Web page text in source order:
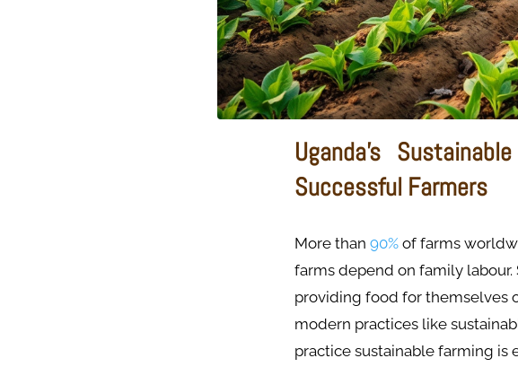
Uganda’s
Successful Farmers
More than 90%of farms
farms depend on family
providing food for themselves
modern practices like
practice sustainable farming